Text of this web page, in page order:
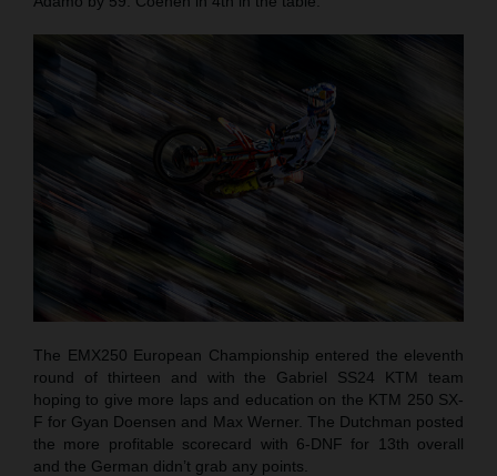
The EMX250 European Championship entered the eleventh
round of thirteen and with the Gabriel SS24 KTM team
hoping to give more laps and education on the KTM 250 SX-
F for Gyan Doensen and Max Werner. The Dutchman posted
the more profitable scorecard with 6-DNF for 13th overall
and the German didn’t grab any points.